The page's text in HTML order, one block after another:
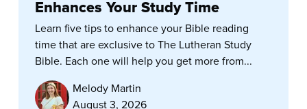
Enhances Your Study Time
Learn five tips to enhance your Bible reading
time that are exclusive to The Lutheran Study
Bible. Each one will help you get more from...
Melody Martin
August 3, 2026